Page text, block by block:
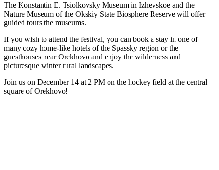
The Konstantin E. Tsiolkovsky Museum in Izhevskoe and the
Nature Museum of the Okskiy State Biosphere Reserve will offer
guided tours the museums.
If you wish to attend the festival, you can book a stay in one of
many cozy home-like hotels of the Spassky region or the
guesthouses near Orekhovo and enjoy the wilderness and
picturesque winter rural landscapes.
Join us on December 14 at 2 PM on the hockey field at the central
square of Orekhovo!